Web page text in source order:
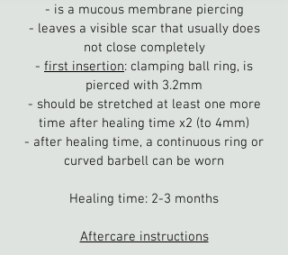
- is a mucous membrane piercing
- leaves a visible scar that usually does
not close completely
- first insertion: clamping ball ring, is
pierced with 3.2mm
- should be stretched at least one more
time after healing time x2 (to 4mm)
- after healing time, a continuous ring or
curved barbell can be worn
Healing time: 2-3 months
Aftercare instructions